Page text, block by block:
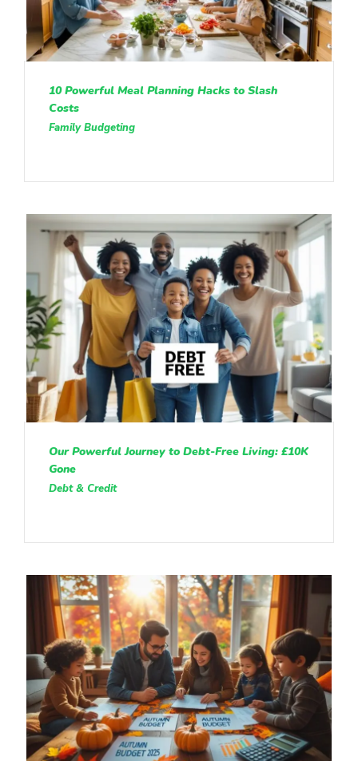
10 Powerful Meal Planning Hacks to Slash
Costs
Family Budgeting
Our Powerful Journey to Debt-Free Living: £10K
Gone
Debt & Credit